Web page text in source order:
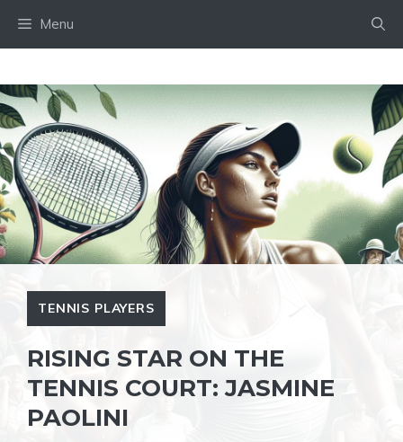
Menu
TENNIS PLAYERS
RISING STAR ON THE
TENNIS COURT: JASMINE
PAOLINI